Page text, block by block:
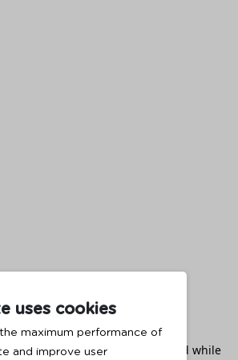
client -side exception has occurred while
uses cookies
maximum performance of
and improve user